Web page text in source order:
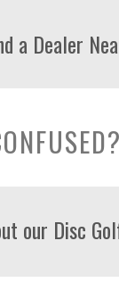
a Dealer
our Disc